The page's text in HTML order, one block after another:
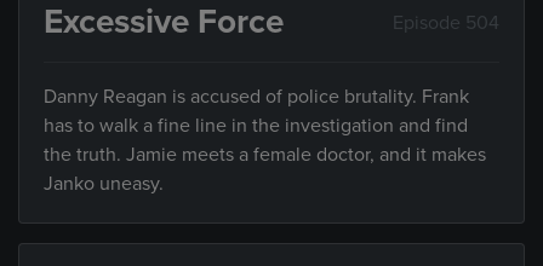
Excessive Force Episode 504
Danny Reagan is accused of police brutality. Frank
has to walk a fine line in the investigation and find
the truth. Jamie meets a female doctor, and it makes
Janko uneasy.